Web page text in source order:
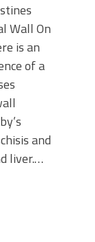
Wall On
is an
of a
and
liver.…